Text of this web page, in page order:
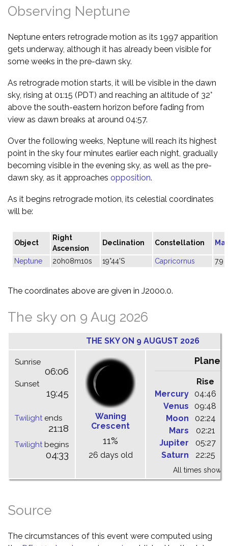
Observing Neptune
Neptune enters retrograde motion as its 1997 apparition
gets underway, although it has already been visible for
some weeks in the pre-dawn sky.
As retrograde motion starts, it will be visible in the dawn
sky, rising at 01:15 (PDT) and reaching an altitude of 32°
above the south-eastern horizon before fading from
view as dawn breaks at around 04:57.
Over the following weeks, Neptune will reach its highest
point in the sky four minutes earlier each night, gradually
becoming visible in the evening sky, as well as the pre-
dawn sky, as it approaches opposition.
As it begins retrograde motion, its celestial coordinates
will be:
Object
Right
Ascension
Declination Constellation
Neptune 20h08m10s 19°44'S Capricornus 7.9
The coordinates above are given in J2000.0.
The sky on 9 Aug 2026
THE SKY ON 9 AUGUST 2026
Sunrise
06:06
Sunset
19:45
Twilightends
21:18
Twilightbegins
04:33
Waning
Crescent
11%
26 days old
Rise
Mercury
04:46
Venus
09:48
Moon
02:24
Mars
02:21
Jupiter
05:27
Saturn
22:25
All times shown
Source
The circumstances of this event were computed using